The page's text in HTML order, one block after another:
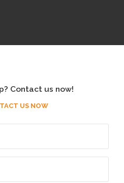
Contact us now!
US NOW